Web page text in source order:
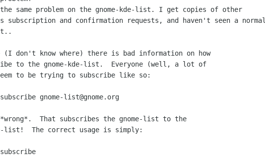
same problem on the gnome-kde-list. I get copies of other
subscription and confirmation requests, and haven't seen a normal
(I don't know where) there is bad information on how
to the gnome-kde-list.  Everyone (well, a lot of
to be trying to subscribe like so:
gnome-list@gnome.org
That subscribes the gnome-list to the
list!  The correct usage is simply: